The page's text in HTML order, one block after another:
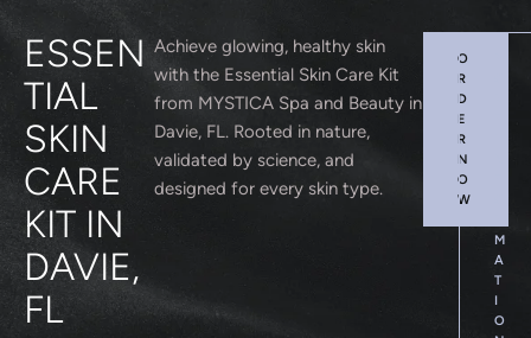
ESSEN
TIAL
SKIN
CARE
KIT IN
DAVIE,
FL
Achieve glowing, healthy skin
with the Essential Skin Care Kit
from MYSTICA Spa and Beauty in
Davie, FL. Rooted in nature,
validated by science, and
designed for every skin type.
O
R
D
E
R
N
O
W
M
A
T
I
O